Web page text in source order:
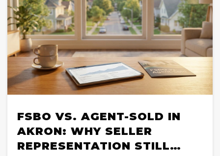
FSBO VS. AGENT-SOLD IN
AKRON: WHY SELLER
REPRESENTATION STILL